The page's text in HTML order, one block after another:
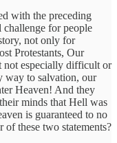
with the preceding
challenge for people
not only for
Protestants, Our
not especially difficult or
way to salvation, our
Heaven! And they
minds that Hell was
is guaranteed to no
these two statements?